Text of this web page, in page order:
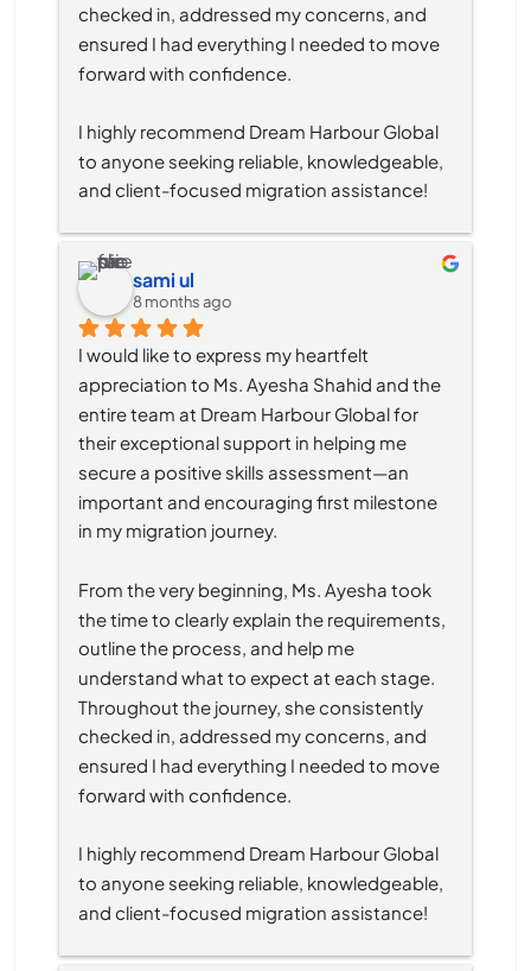
checked in, addressed my concerns, and
ensured I had everything I needed to move
forward with confidence.
I highly recommend Dream Harbour Global
to anyone seeking reliable, knowledgeable,
and client-focused migration assistance!
sami ul
8 months ago
I would like to express my heartfelt
appreciation to Ms. Ayesha Shahid and the
entire team at Dream Harbour Global for
their exceptional support in helping me
secure a positive skills assessment—an
important and encouraging first milestone
in my migration journey.
From the very beginning, Ms. Ayesha took
the time to clearly explain the requirements,
outline the process, and help me
understand what to expect at each stage.
Throughout the journey, she consistently
checked in, addressed my concerns, and
ensured I had everything I needed to move
forward with confidence.
I highly recommend Dream Harbour Global
to anyone seeking reliable, knowledgeable,
and client-focused migration assistance!